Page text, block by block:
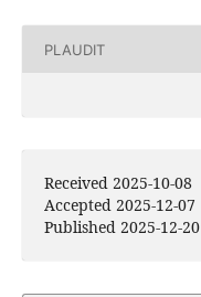
PLAUDIT
Received 2025-10-08
Accepted 2025-12-07
Published 2025-12-20